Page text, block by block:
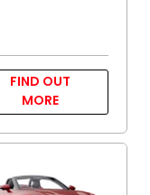
FIND OUT
MORE